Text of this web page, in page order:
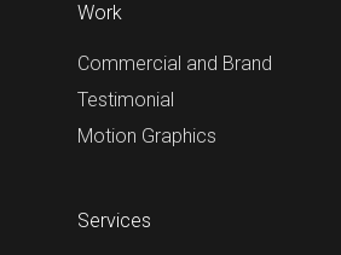
Work
Commercial and Brand
Testimonial
Motion Graphics
Services